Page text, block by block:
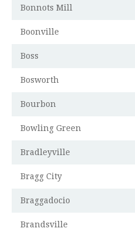
Bonnots Mill
Boonville
Boss
Bosworth
Bourbon
Bowling Green
Bradleyville
Bragg City
Braggadocio
Brandsville